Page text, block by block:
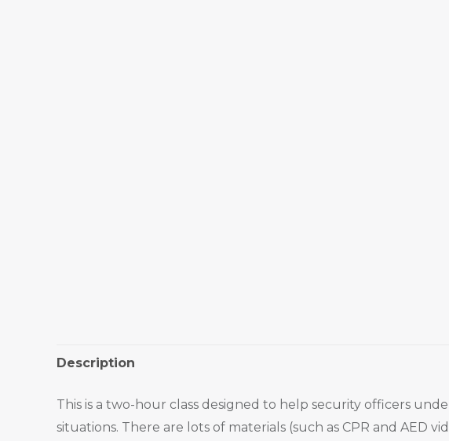
Description
This is a two-hour class designed to help security officers
situations. There are lots of materials (such as CPR and AED